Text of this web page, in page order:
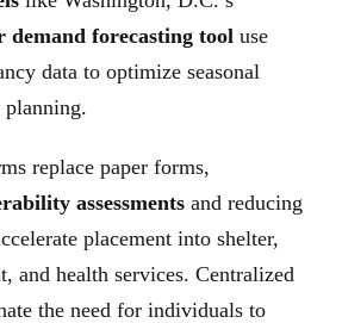
demand forecasting tool use
data to optimize seasonal
planning.
replace paper forms,
assessments and reducing
placement into shelter,
and health services. Centralized
the need for individuals to